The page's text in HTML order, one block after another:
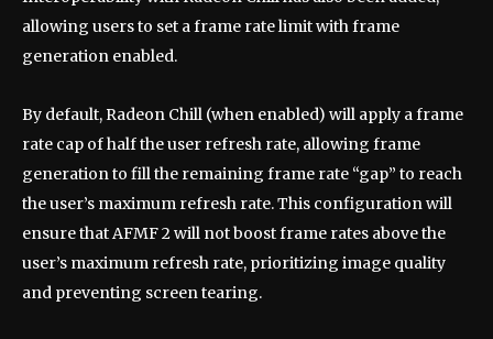
allowing users to set a frame rate limit with frame
generation enabled.
By default, Radeon Chill (when enabled) will apply a frame
rate cap of half the user refresh rate, allowing frame
generation to fill the remaining frame rate “gap” to reach
the user’s maximum refresh rate. This configuration will
ensure that AFMF 2 will not boost frame rates above the
user’s maximum refresh rate, prioritizing image quality
and preventing screen tearing.